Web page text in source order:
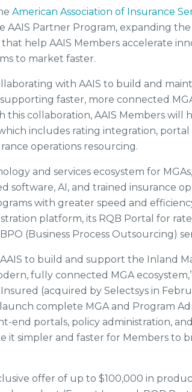
American Association of Insurance
AAIS Partner Program, expanding
help AAIS Members accelerate
to market faster.
with AAIS to build and
faster, more connected
collaboration, AAIS Members will
includes rating integration, portal
operations resourcing.
and services ecosystem for
software, AI, and trained insurance
with greater speed and
platform, its RQB Portal for
(Business Process Outsourcing)
to build and support the Inland
fully connected MGA
(acquired by Selectsys in
complete MGA and Program
end portals, policy administration,
it simpler and faster for Members to
offer of up to $100,000 in